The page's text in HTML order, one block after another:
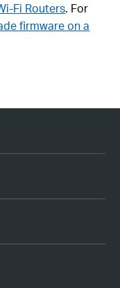
Fi Routers. For
firmware on a